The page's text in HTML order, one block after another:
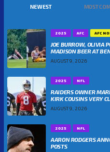
NEWEST MOST
2025 AFC AFC
JOE BURROW, OLIVIA
MADISON BEER AT
AUGUST 9, 2026
2025 NFL
RAIDERS OWNER
KIRK COUSINS VERY
AUGUST 9, 2026
2025 NFL
AARON RODGERS
POSTS